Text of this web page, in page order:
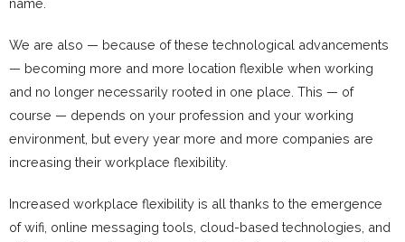
name.
We are also — because of these technological advancements
— becoming more and more location flexible when working
and no longer necessarily rooted in one place. This — of
course — depends on your profession and your working
environment, but every year more and more companies are
increasing their workplace flexibility.
Increased workplace flexibility is all thanks to the emergence
of wifi, online messaging tools, cloud-based technologies, and